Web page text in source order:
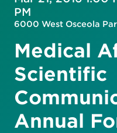
PM
6000 West Osceola
Medical
Scientific
Annual